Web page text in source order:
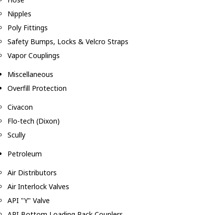
Nipples
Poly Fittings
Safety Bumps, Locks & Velcro Straps
Vapor Couplings
Miscellaneous
Overfill Protection
Civacon
Flo-tech (Dixon)
Scully
Petroleum
Air Distributors
Air Interlock Valves
API "Y" Valve